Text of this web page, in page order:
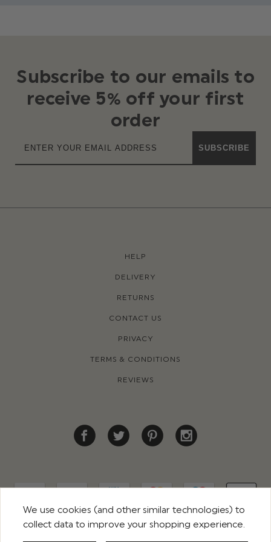
Subscribe to our emails to
receive 5% off your first
order
SUBSCRIBE
HELP
DELIVERY
RETURNS
CONTACT US
PRIVACY
TERMS & CONDITIONS
REVIEWS
We use cookies (and other similar technologies) to
collect data to improve your shopping experience.